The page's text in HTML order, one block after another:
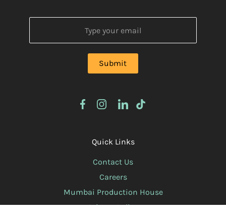
Quick Links
Contact Us
Careers
Mumbai Production House
Privacy Policy